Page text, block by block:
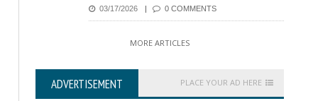
03/17/2026 0 COMMENTS
MORE ARTICLES
ADVERTISEMENT PLACE YOUR AD HERE